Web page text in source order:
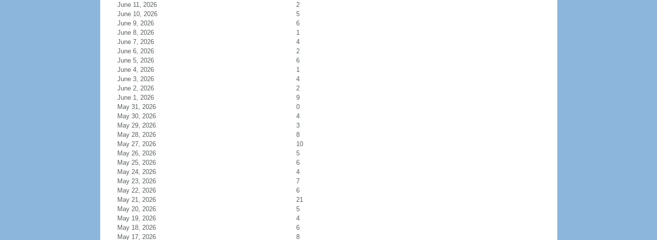
June 11, 2026
2
June 10, 2026
5
June 9, 2026
6
June 8, 2026
1
June 7, 2026
4
June 6, 2026
2
June 5, 2026
6
June 4, 2026
1
June 3, 2026
4
June 2, 2026
2
June 1, 2026
9
May 31, 2026
0
May 30, 2026
4
May 29, 2026
3
May 28, 2026
8
May 27, 2026
10
May 26, 2026
5
May 25, 2026
6
May 24, 2026
4
May 23, 2026
7
May 22, 2026
6
May 21, 2026
21
May 20, 2026
5
May 19, 2026
4
May 18, 2026
6
May 17, 2026
8